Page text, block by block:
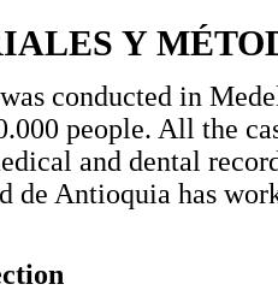
Y
conducted in
people. All the
and dental
de Antioquia has